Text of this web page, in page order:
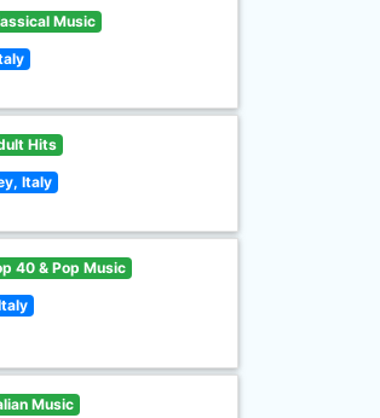
Music
Hits
Italy
40 & Pop Music
Music